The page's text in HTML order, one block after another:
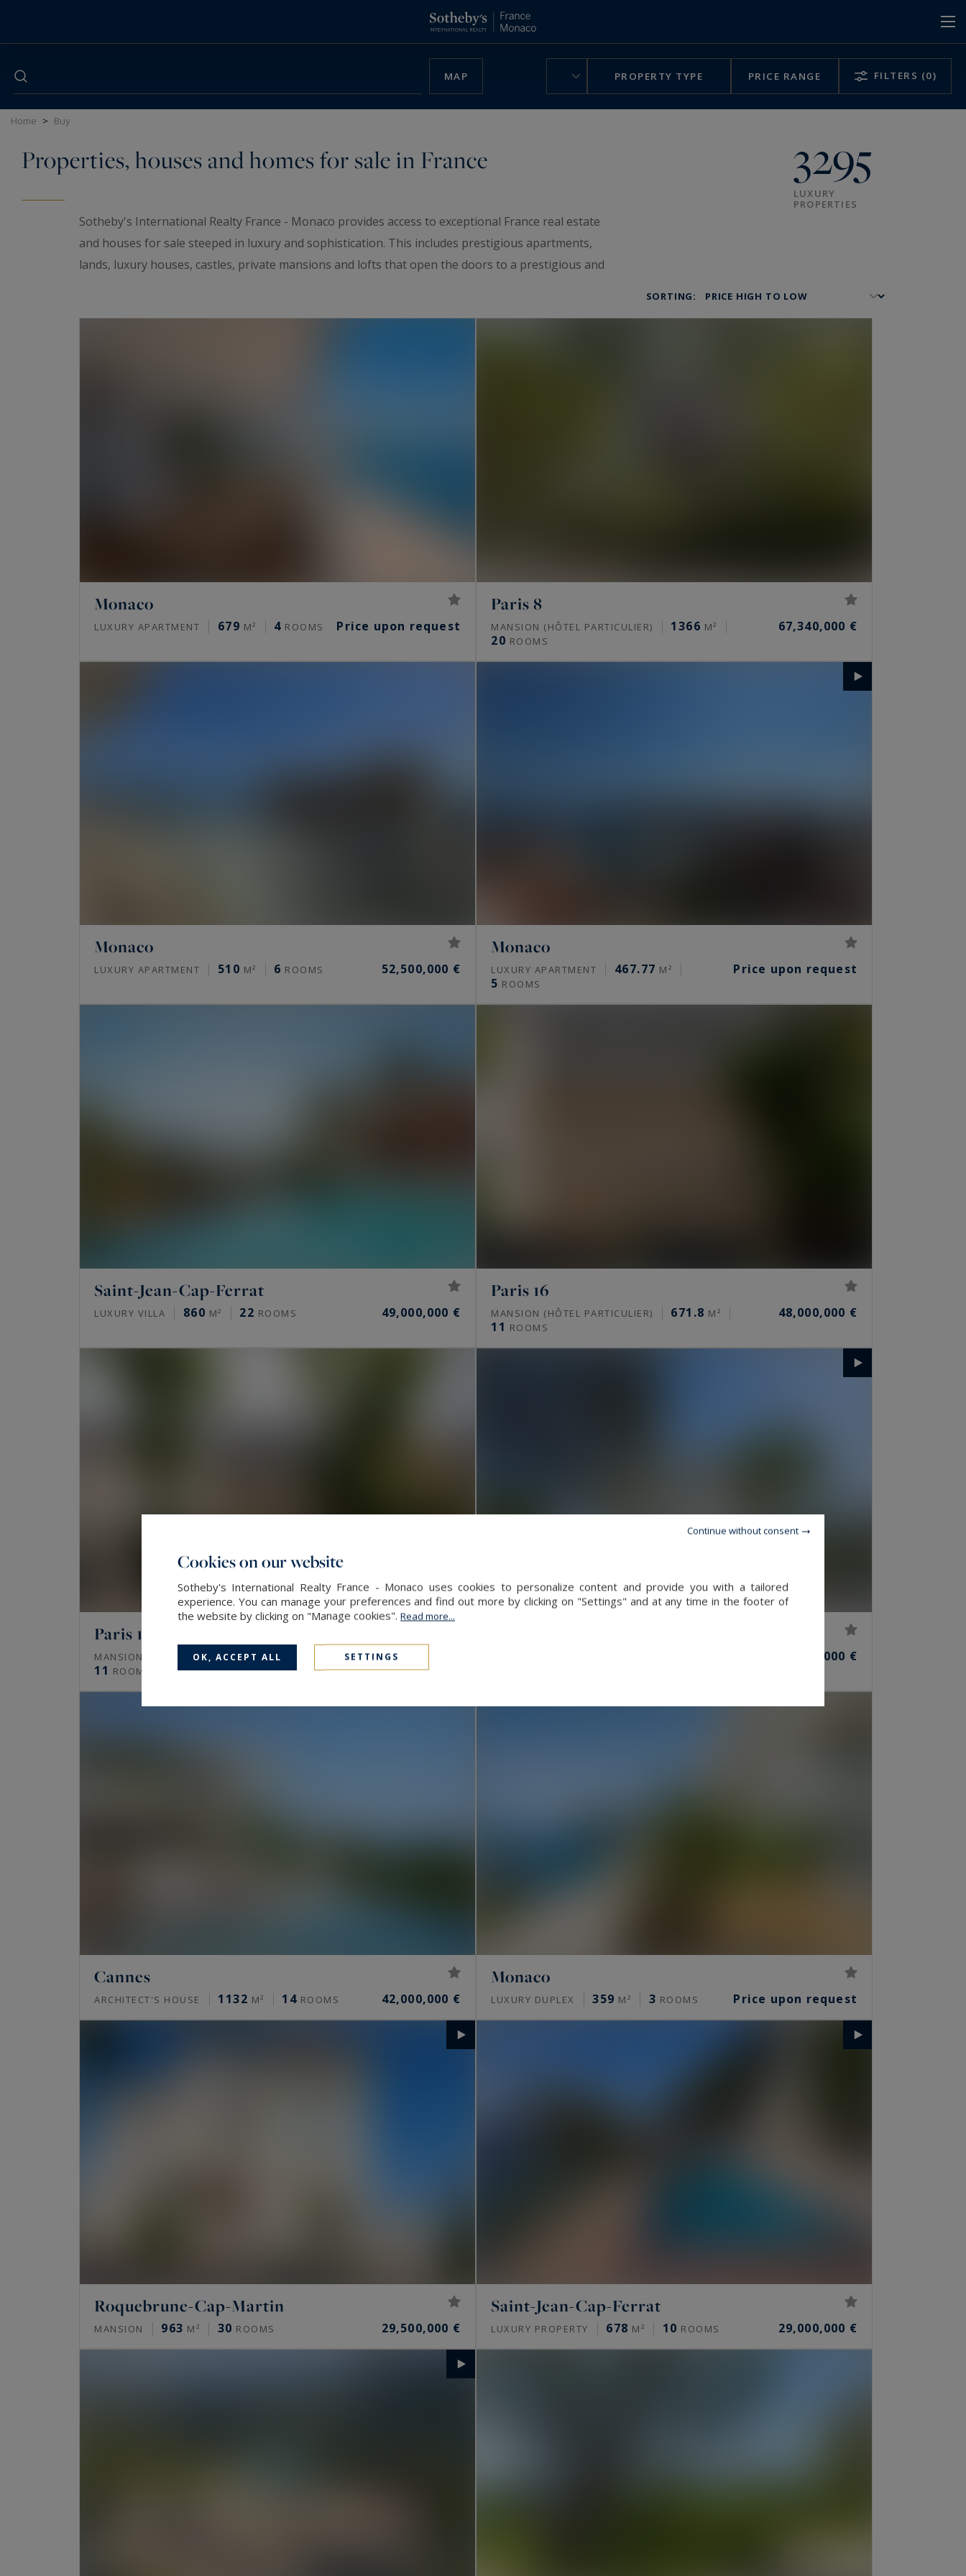
MAP PROPERTY TYPE PRICE RANGE FILTERS (0)
Home > Buy
Properties, houses and homes for sale in France 3295
LUXURY
PROPERTIES
Sotheby's International Realty France - Monaco provides access to exceptional France real estate
and houses for sale steeped in luxury and sophistication. This includes prestigious apartments,
lands, luxury houses, castles, private mansions and lofts that open the doors to a prestigious and
SORTING:
Monaco
LUXURY APARTMENT 679 M² 4 ROOMS Price upon request
Paris 8
MANSION (HÔTEL PARTICULIER) 1366 M²
20 ROOMS
67,340,000 €
Monaco
LUXURY APARTMENT 510 M² 6 ROOMS 52,500,000 €
Monaco
LUXURY APARTMENT 467.77 M²
5 ROOMS
Price upon request
Saint-Jean-Cap-Ferrat
LUXURY VILLA 860 M² 22 ROOMS 49,000,000 €
Paris 16
MANSION (HÔTEL PARTICULIER) 671.8 M²
11 ROOMS
48,000,000 €
Paris 16
MANSION (HÔTEL PARTICULIER) 672
11 ROOMS
48,000,000 € 45,000,000 €
Cannes
ARCHITECT'S HOUSE 1132 M² 14 ROOMS 42,000,000 €
Monaco
LUXURY DUPLEX 359 M² 3 ROOMS Price upon request
Roquebrune-Cap-Martin
MANSION 963 M² 30 ROOMS 29,500,000 €
Saint-Jean-Cap-Ferrat
LUXURY PROPERTY 678 M² 10 ROOMS 29,000,000 €
Cookies on our website
Sotheby's International Realty France - Monaco uses cookies to personalize content and provide you with a tailored
experience. You can manage your preferences and find out more by clicking on "Settings" and at any time in the footer of
the website by clicking on "Manage cookies". Read more...
OK, ACCEPT ALL SETTINGS
Continue without consent